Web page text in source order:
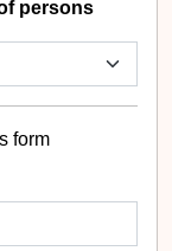
persons
form